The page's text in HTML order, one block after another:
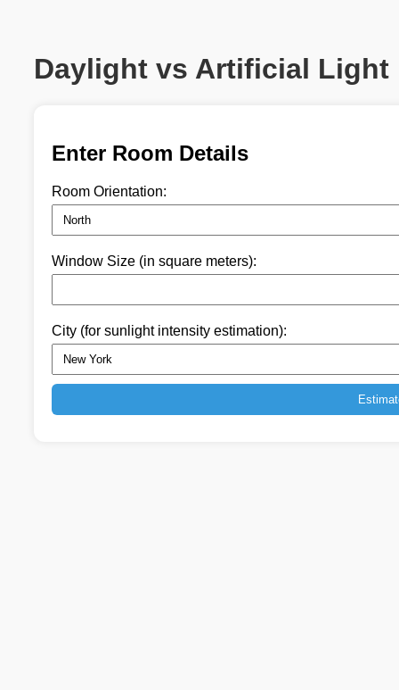
Daylight vs Artificial Light
Enter Room Details
Room Orientation:
Window Size (in square meters):
City (for sunlight intensity estimation):